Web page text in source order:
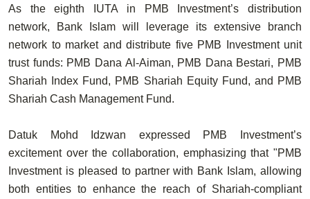
As theeighth IUTA in PMB Investment’s distribution
network, Bank Islam will leverage its extensive branch
network to market and distribute five PMB Investment unit
trust funds: PMB Dana Al-Aiman, PMB Dana Bestari, PMB
Shariah Index Fund, PMB Shariah Equity Fund, and PMB
Shariah Cash Management Fund.
Datuk Mohd Idzwan expressed PMB Investment’s
excitement over the collaboration, emphasizing that "PMB
Investment is pleased to partner with Bank Islam, allowing
both entities to enhance the reach of Shariah-compliant